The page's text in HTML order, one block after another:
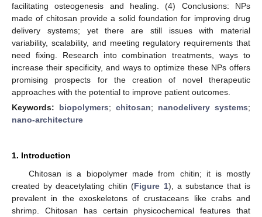
facilitating osteogenesis and healing. (4) Conclusions: NPs
made of chitosan provide a solid foundation for improving drug
delivery systems; yet there are still issues with material
variability, scalability, and meeting regulatory requirements that
need fixing. Research into combination treatments, ways to
increase their specificity, and ways to optimize these NPs offers
promising prospects for the creation of novel therapeutic
approaches with the potential to improve patient outcomes.
Keywords: biopolymers; chitosan; nanodelivery systems;
nano-architecture
1. Introduction
Chitosan is a biopolymer made from chitin; it is mostly
created by deacetylating chitin (Figure 1), a substance that is
prevalent in the exoskeletons of crustaceans like crabs and
shrimp. Chitosan has certain physicochemical features that